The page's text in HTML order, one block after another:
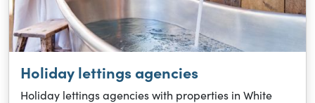
Holiday lettings agencies
Holiday lettings agencies with properties in White